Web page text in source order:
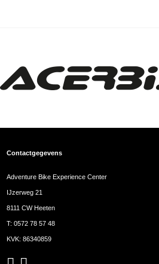
Contactgegevens
Adventure Bike Experience Center
IJzerweg 21
8111 CW Heeten
T:0572 78 57 48
KVK: 86340859